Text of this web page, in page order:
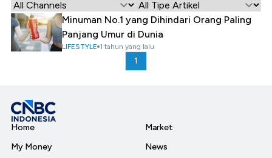
Minuman No.1 yang Dihindari Orang Paling
Panjang Umur di Dunia
LIFESTYLE 1 tahun yang lalu
1
Home
My Money
Market
News